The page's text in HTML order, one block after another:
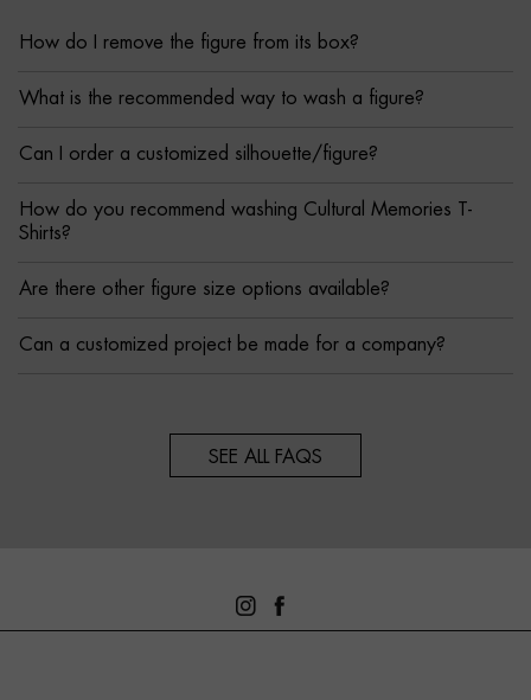
How do I remove the figure from its box?
What is the recommended way to wash a figure?
Can I order a customized silhouette/figure?
How do you recommend washing Cultural Memories T-
Shirts?
Are there other figure size options available?
Can a customized project be made for a company?
SEE ALL FAQS